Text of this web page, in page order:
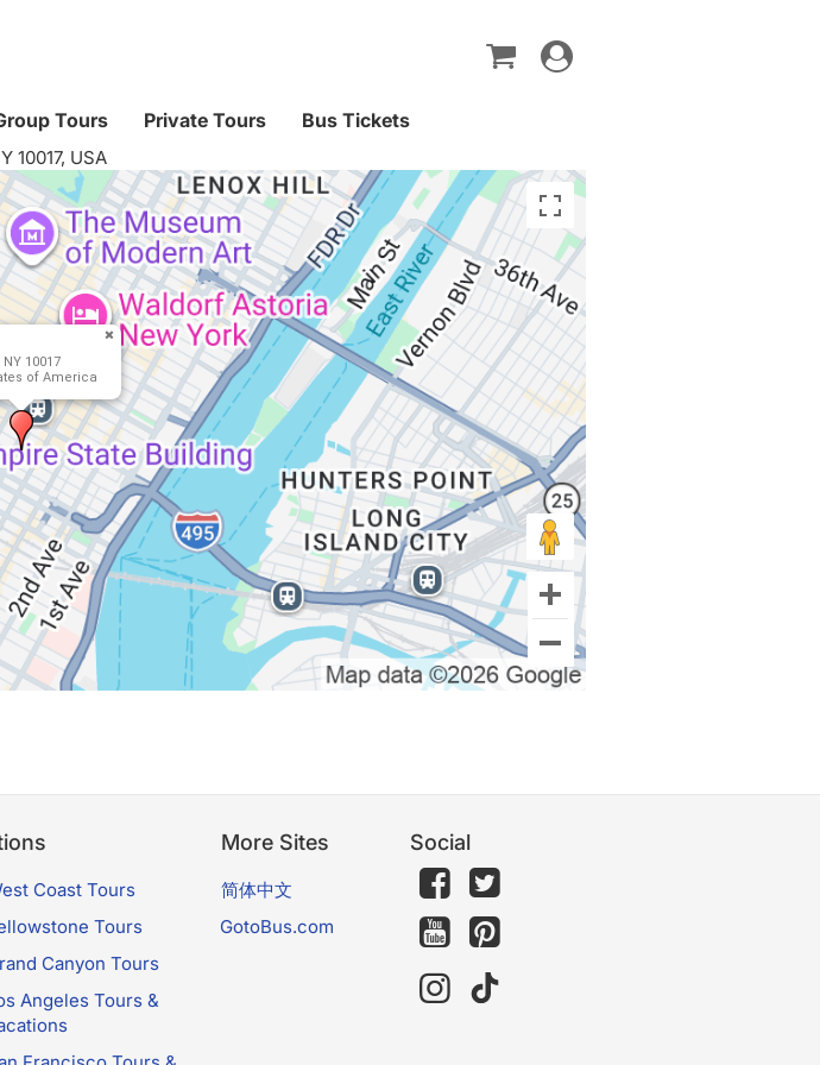
Toggle
navigation
Tours Private Tours Bus Tickets
10017, USA
10017
of America
Coast Tours
Tours
Canyon Tours
Angeles Tours &
More Sites
简体中文
GotoBus.com
Social